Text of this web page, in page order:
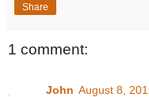
Share
1 comment:
John August 8,